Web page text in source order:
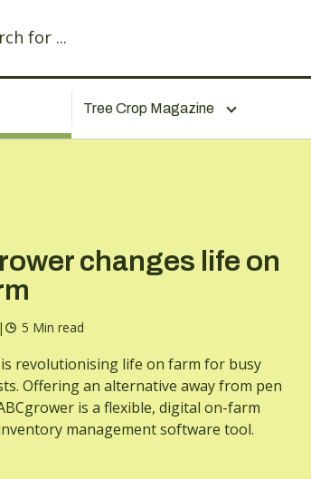
Tree Crop Magazine
changes life on
| 5 Min read
revolutionising life on farm for busy
Offering an alternative away from pen
is a flexible, digital on-farm
management software tool.